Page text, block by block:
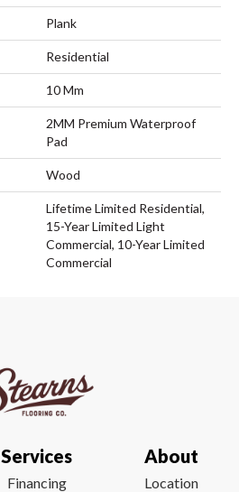
Plank
Residential
10 Mm
2MM Premium Waterproof
Pad
Wood
Lifetime Limited Residential,
15-Year Limited Light
Commercial, 10-Year Limited
Commercial
Services
Financing
About
Location